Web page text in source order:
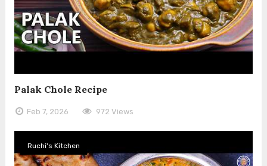
Palak Chole Recipe
Feb 7, 2026 972 Views
Ruchi's Kitchen